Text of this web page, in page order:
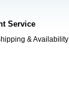
Service
& Availability